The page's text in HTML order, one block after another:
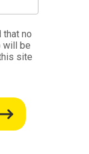
that no
will be
site